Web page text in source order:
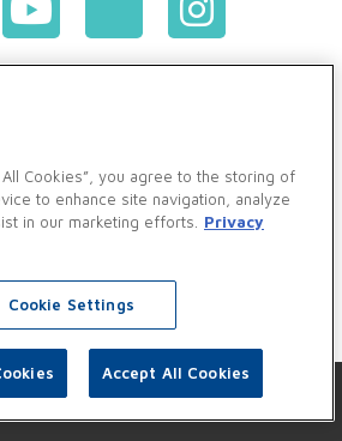
Ethics and Business Standards Policy
Cookies”, you agree to the storing of
to enhance site navigation, analyze
in our marketing efforts.
Privacy
Cookie Settings
Accept All Cookies